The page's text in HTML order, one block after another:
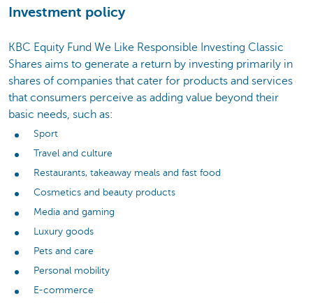
Investment policy
KBC Equity Fund We Like Responsible Investing Classic
Shares aims to generate a return by investing primarily in
shares of companies that cater for products and services
that consumers perceive as adding value beyond their
basic needs, such as:
Sport
Travel and culture
Restaurants, takeaway meals and fast food
Cosmetics and beauty products
Media and gaming
Luxury goods
Pets and care
Personal mobility
E-commerce